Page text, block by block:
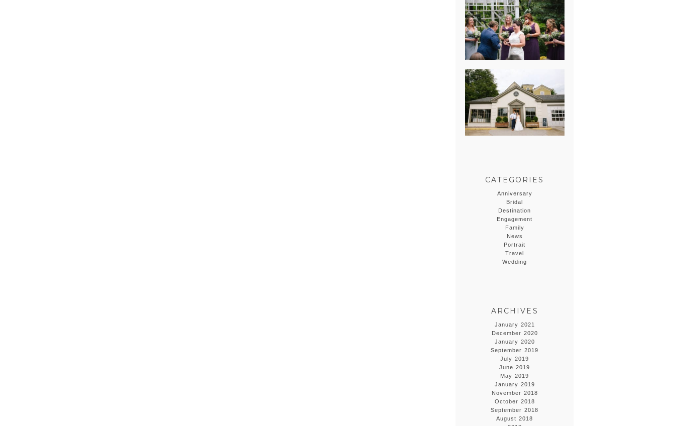
HEATHER &
GEORGIE’S
WATERVLIET,
MICHIGAN
WEDDING
ERIN & CASEY’S
SUMMER
WEDDING AT
SAMPSON’S
HOLLOW
CATEGORIES
Anniversary
Bridal
Destination
Engagement
Family
News
Portrait
Travel
Wedding
ARCHIVES
January 2021
December 2020
January 2020
September 2019
July 2019
June 2019
May 2019
January 2019
November 2018
October 2018
September 2018
August 2018